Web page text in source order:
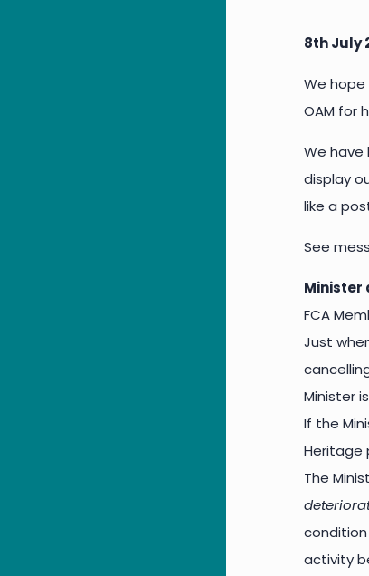
8th July
We hope
OAM for
We have
display
like a
See
Minister
FCA
Just
Minister
If the
Heritage
The
activity